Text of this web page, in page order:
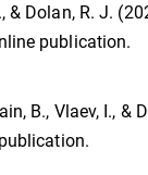
& Dolan, R. J.
publication.
B., Vlaev, I., &